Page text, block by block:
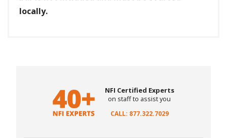
locally.
NFI Certified Experts
on staff to assist you
CALL: 877.322.7029